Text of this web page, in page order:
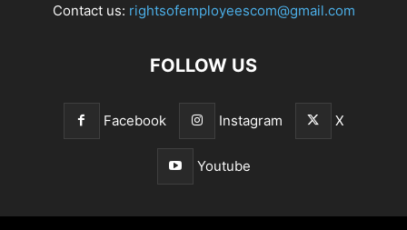
Contact us: rightsofemployeescom@gmail.com
FOLLOW US
Facebook Instagram X
Youtube